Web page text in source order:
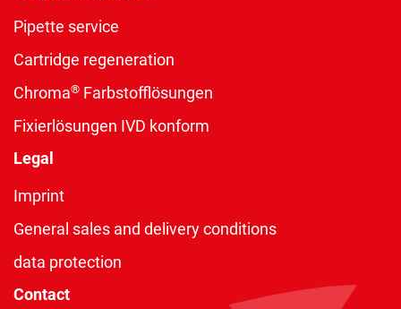
Pipette service
Cartridge regeneration
Chroma® Farbstofflösungen
Fixierlösungen IVD konform
Legal
Imprint
General sales and delivery conditions
data protection
Contact